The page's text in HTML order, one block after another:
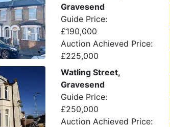
Gravesend
Guide Price:
£190,000
Auction Achieved Price:
£225,000
Watling Street,
Gravesend
Guide Price:
£250,000
Auction Achieved Price: